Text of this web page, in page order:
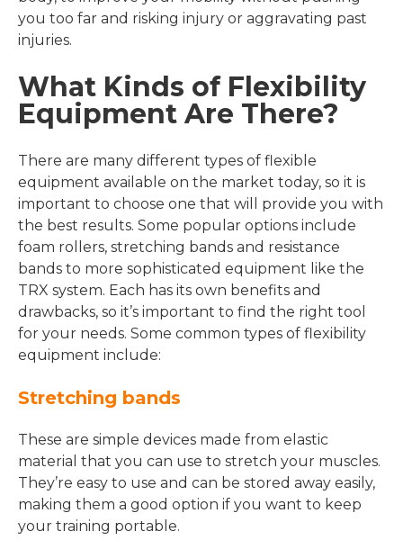
you too far and risking injury or aggravating past
injuries.
What Kinds of Flexibility
Equipment Are There?
There are many different types of flexible
equipment available on the market today, so it is
important to choose one that will provide you with
the best results. Some popular options include
foam rollers, stretching bands and resistance
bands to more sophisticated equipment like the
TRX system. Each has its own benefits and
drawbacks, so it’s important to find the right tool
for your needs. Some common types of flexibility
equipment include:
Stretching bands
These are simple devices made from elastic
material that you can use to stretch your muscles.
They’re easy to use and can be stored away easily,
making them a good option if you want to keep
your training portable.